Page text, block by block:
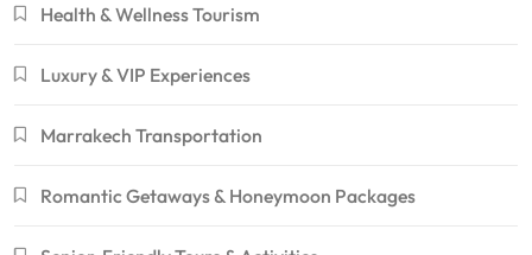
Health & Wellness Tourism
Luxury & VIP Experiences
Marrakech Transportation
Romantic Getaways & Honeymoon Packages